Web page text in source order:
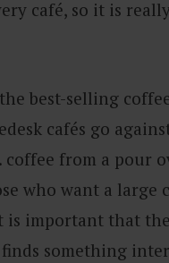
café, so it is
best-selling
cafés go
coffee from a pour
who want a large
important that
something